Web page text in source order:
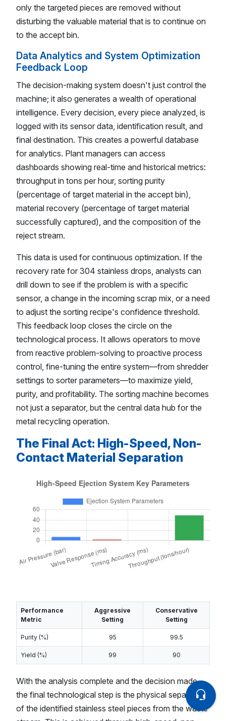
only the targeted pieces are removed without
disturbing the valuable material that is to continue on
to the accept bin.
Data Analytics and System Optimization
Feedback Loop
The decision-making system doesn't just control the
machine; it also generates a wealth of operational
intelligence. Every decision, every piece analyzed, is
logged with its sensor data, identification result, and
final destination. This creates a powerful database
for analytics. Plant managers can access
dashboards showing real-time and historical metrics:
throughput in tons per hour, sorting purity
(percentage of target material in the accept bin),
material recovery (percentage of target material
successfully captured), and the composition of the
reject stream.
This data is used for continuous optimization. If the
recovery rate for 304 stainless drops, analysts can
drill down to see if the problem is with a specific
sensor, a change in the incoming scrap mix, or a need
to adjust the sorting recipe's confidence threshold.
This feedback loop closes the circle on the
technological process. It allows operators to move
from reactive problem-solving to proactive process
control, fine-tuning the entire system—from shredder
settings to sorter parameters—to maximize yield,
purity, and profitability. The sorting machine becomes
not just a separator, but the central data hub for the
metal recycling operation.
The Final Act: High-Speed, Non-
Contact Material Separation
Performance
Metric
Aggressive
Setting
Conservative
Setting
Purity (%) 95 99.5
Yield (%) 99 90
With the analysis complete and the decision made,
the final technological step is the physical separation
of the identified stainless steel pieces from the waste